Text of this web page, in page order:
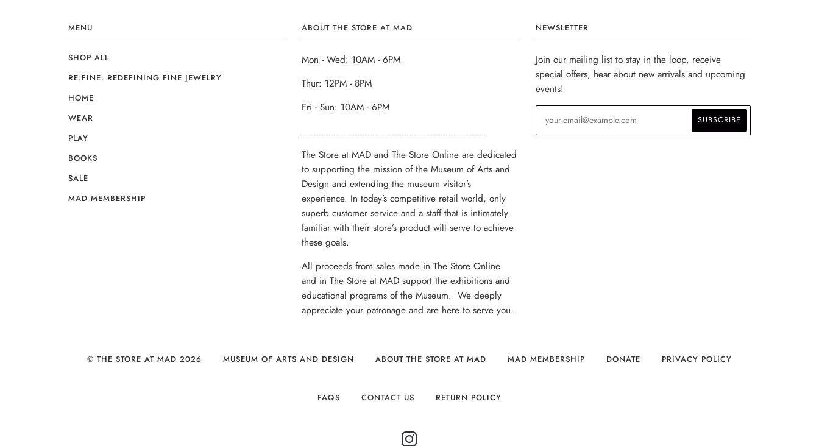
MENU
SHOP ALL
RE:FINE: REDEFINING FINE JEWELRY
HOME
WEAR
PLAY
BOOKS
SALE
MAD MEMBERSHIP
ABOUT THE STORE AT MAD
Mon - Wed: 10AM - 6PM
Thur: 12PM - 8PM
Fri - Sun: 10AM - 6PM
The Store at MAD and The Store Online are dedicated
to supporting the mission of the Museum of Arts and
Design and extending the museum visitor’s
experience. In today’s competitive retail world, only
superb customer service and a staff that is intimately
familiar with their store’s product will serve to achieve
these goals.
All proceeds from sales made in The Store Online
and in The Store at MAD support the exhibitions and
educational programs of the Museum. We deeply
appreciate your patronage and are here to serve you.
NEWSLETTER
Join our mailing list to stay in the loop, receive
special offers, hear about new arrivals and upcoming
events!
© THE STORE AT MAD 2026 MUSEUM OF ARTS AND DESIGN ABOUT THE STORE AT MAD MAD MEMBERSHIP DONATE PRIVACY POLICY
FAQS CONTACT US RETURN POLICY